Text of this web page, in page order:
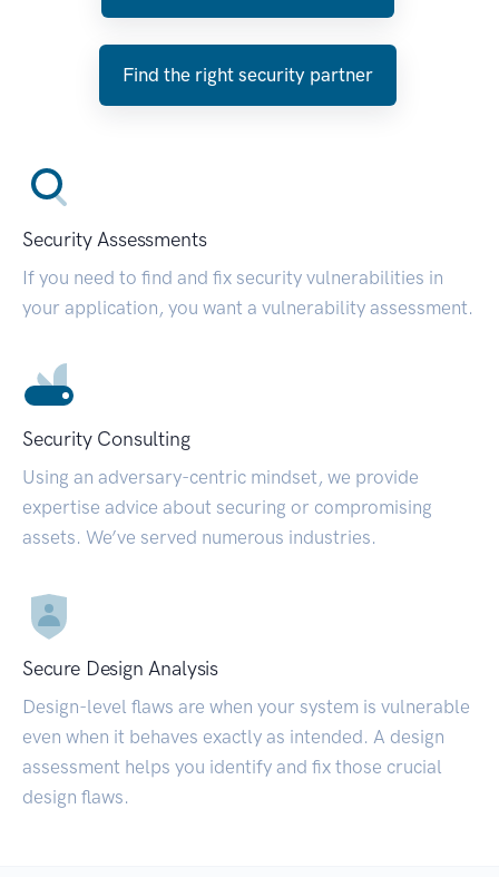
Find the right security partner
Security Assessments
If you need to find and fix security vulnerabilities in
your application, you want a vulnerability assessment.
Security Consulting
Using an adversary-centric mindset, we provide
expertise advice about securing or compromising
assets. We’ve served numerous industries.
Secure Design Analysis
Design-level flaws are when your system is vulnerable
even when it behaves exactly as intended. A design
assessment helps you identify and fix those crucial
design flaws.